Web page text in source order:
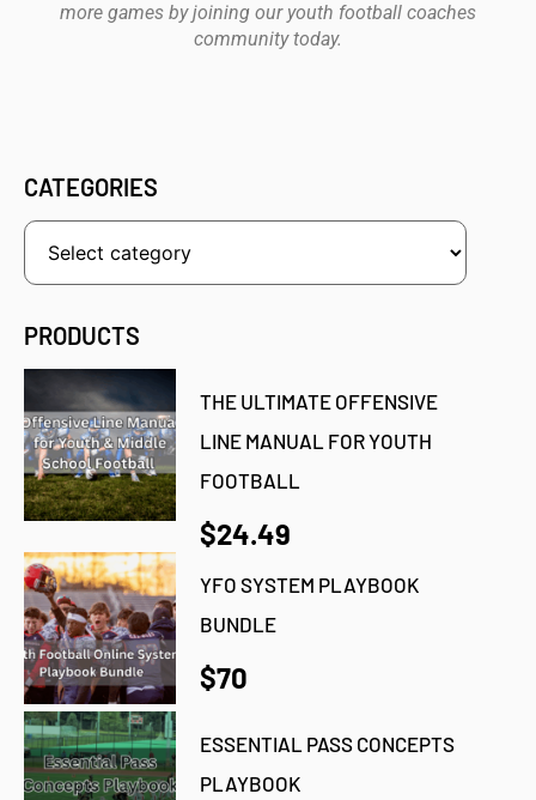
more games by joining our youth football coaches
community today.
CATEGORIES
PRODUCTS
THE ULTIMATE OFFENSIVE
LINE MANUAL FOR YOUTH
FOOTBALL
$24.49
YFO SYSTEM PLAYBOOK
BUNDLE
$70
ESSENTIAL PASS CONCEPTS
PLAYBOOK